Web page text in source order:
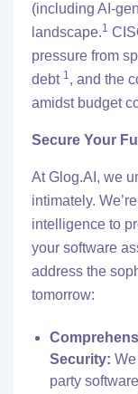
(including AI-
landscape.1
pressure from
debt 1, and the
amidst budget
Secure Your
At Glog.AI, we
intimately.
intelligence to
your software
address the
tomorrow:
Security:
party